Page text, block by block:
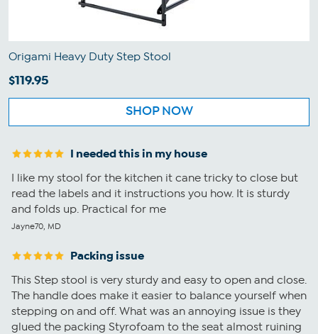
Origami Heavy Duty Step Stool
$119.95
SHOP NOW
I needed this in my house
I like my stool for the kitchen it cane tricky to close but
read the labels and it instructions you how. It is sturdy
and folds up. Practical for me
Jayne70, MD
Packing issue
This Step stool is very sturdy and easy to open and close.
The handle does make it easier to balance yourself when
stepping on and off. What was an annoying issue is they
glued the packing Styrofoam to the seat almost ruining